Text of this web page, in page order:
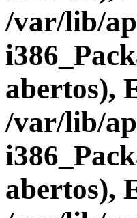
/var/lib/
abertos),
/var/lib/
abertos),